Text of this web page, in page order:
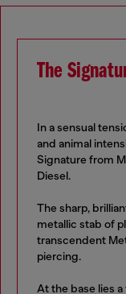
The
In a sensual
and animal
Signature from
Diesel.
The sharp,
metallic stab of
transcendent
piercing.
At the base lies